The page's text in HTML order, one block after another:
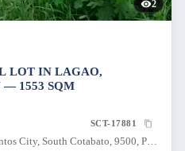
2
LOT IN LAGAO,
— 1553 SQM
SCT-17881
Lagao (1st & 3rd), General Santos City, South Cotabato, 9500, Philippines